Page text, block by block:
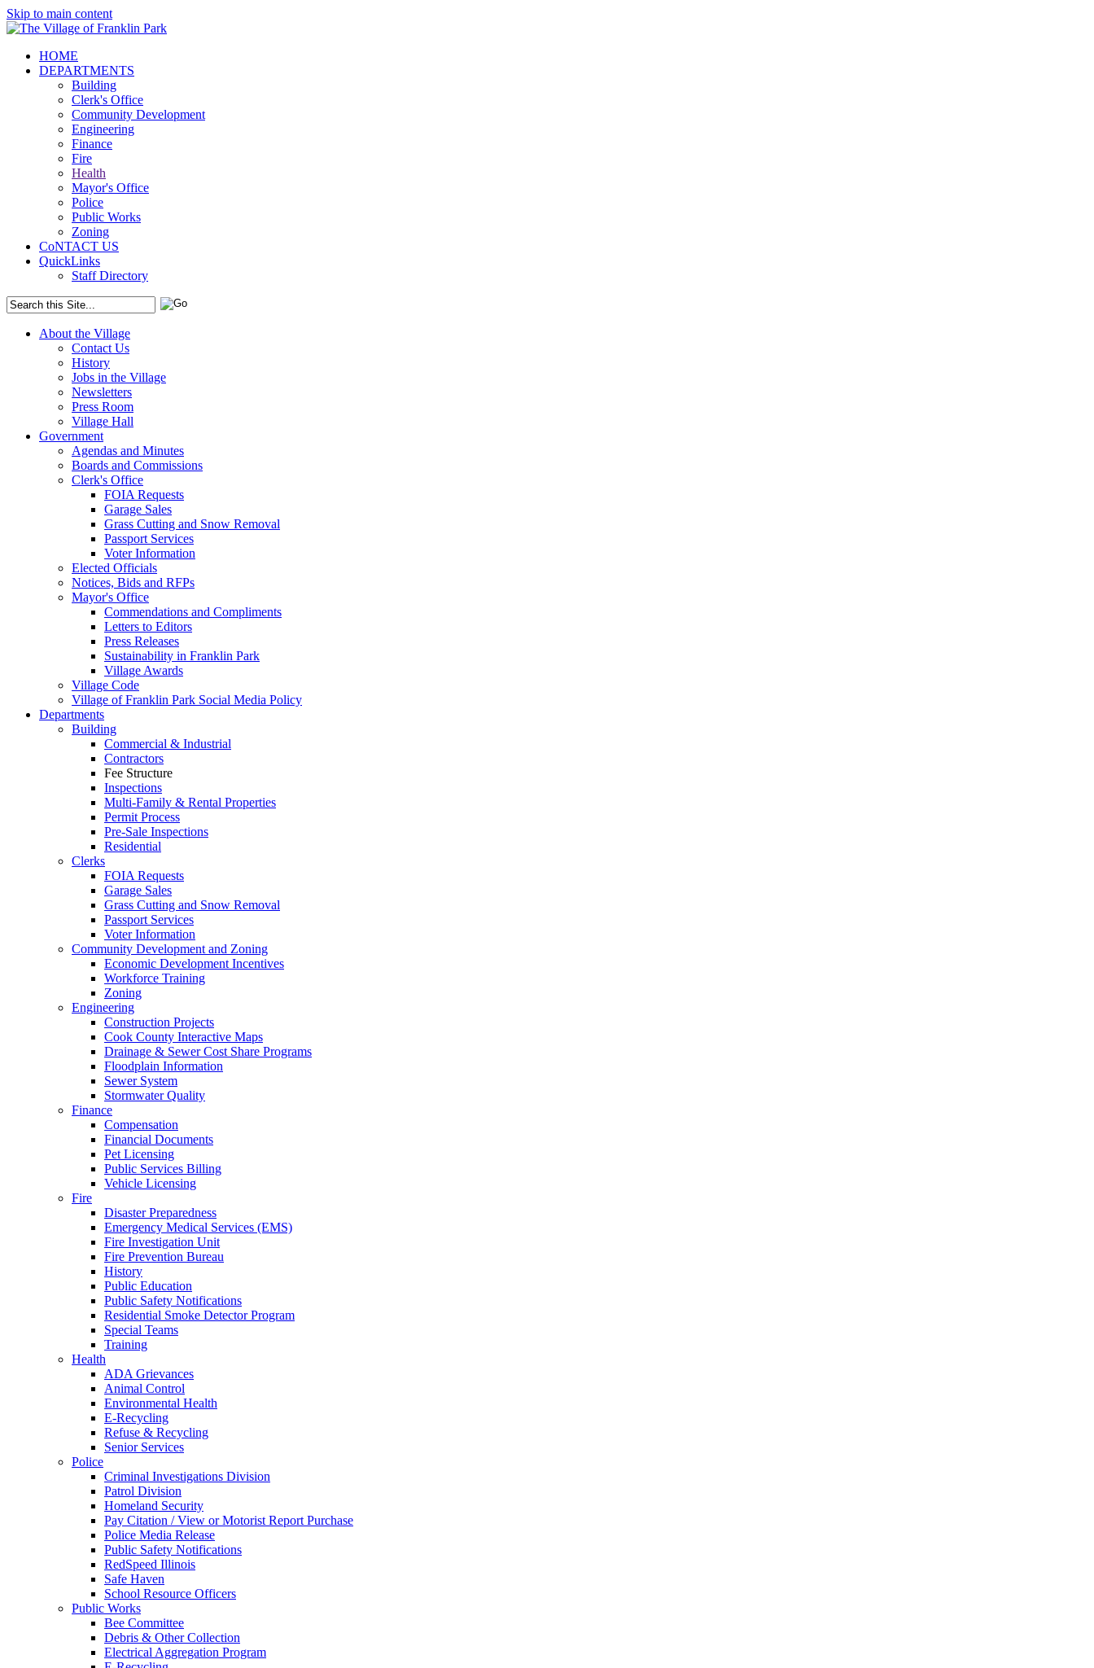
Skip to main content
HOME
DEPARTMENTS
Building
Clerk's Office
Community Development
Engineering
Finance
Fire
Health
Mayor's Office
Police
Public Works
Zoning
CoNTACT US
QuickLinks
Staff Directory
About the Village
Contact Us
History
Jobs in the Village
Newsletters
Press Room
Village Hall
Government
Agendas and Minutes
Boards and Commissions
Clerk's Office
FOIA Requests
Garage Sales
Grass Cutting and Snow Removal
Passport Services
Voter Information
Elected Officials
Notices, Bids and RFPs
Mayor's Office
Commendations and Compliments
Letters to Editors
Press Releases
Sustainability in Franklin Park
Village Awards
Village Code
Village of Franklin Park Social Media Policy
Departments
Building
Commercial & Industrial
Contractors
Fee Structure
Inspections
Multi-Family & Rental Properties
Permit Process
Pre-Sale Inspections
Residential
Clerks
FOIA Requests
Garage Sales
Grass Cutting and Snow Removal
Passport Services
Voter Information
Community Development and Zoning
Economic Development Incentives
Workforce Training
Zoning
Engineering
Construction Projects
Cook County Interactive Maps
Drainage & Sewer Cost Share Programs
Floodplain Information
Sewer System
Stormwater Quality
Finance
Compensation
Financial Documents
Pet Licensing
Public Services Billing
Vehicle Licensing
Fire
Disaster Preparedness
Emergency Medical Services (EMS)
Fire Investigation Unit
Fire Prevention Bureau
History
Public Education
Public Safety Notifications
Residential Smoke Detector Program
Special Teams
Training
Health
ADA Grievances
Animal Control
Environmental Health
E-Recycling
Refuse & Recycling
Senior Services
Police
Criminal Investigations Division
Patrol Division
Homeland Security
Pay Citation / View or Motorist Report Purchase
Police Media Release
Public Safety Notifications
RedSpeed Illinois
Safe Haven
School Resource Officers
Public Works
Bee Committee
Debris & Other Collection
Electrical Aggregation Program